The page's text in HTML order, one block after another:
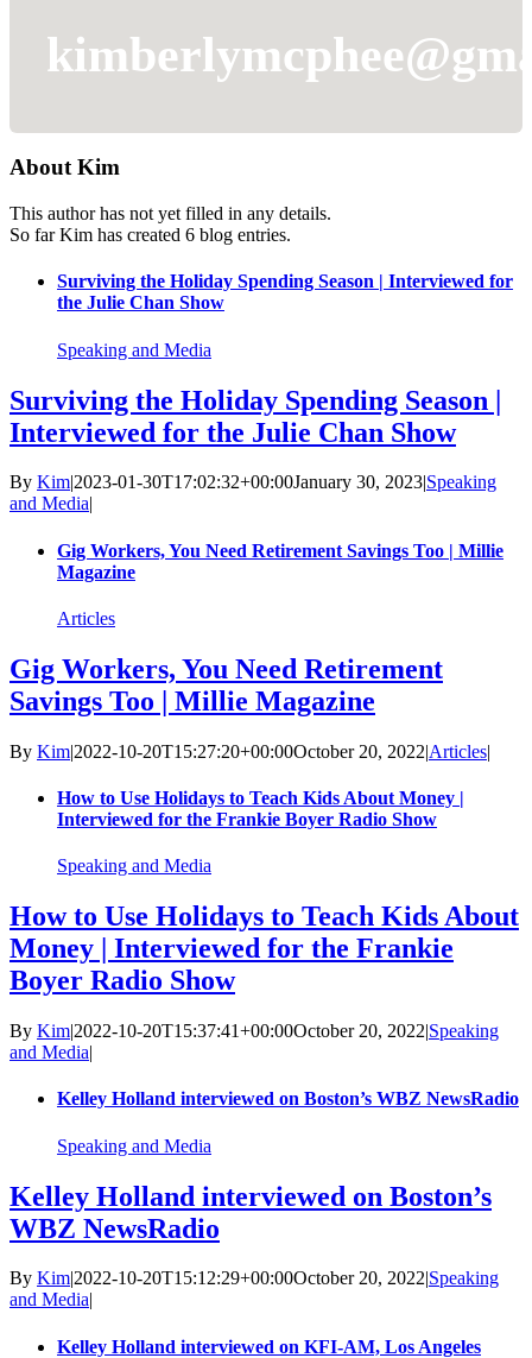
AboutKim
This author has not yet filled in any details.
So far Kim has created 6 blog entries.
Surviving the Holiday Spending Season | Interviewed for
the Julie Chan Show
Speaking and Media
Surviving the Holiday Spending Season |
Interviewed for the Julie Chan Show
By Kim|2023-01-30T17:02:32+00:00January 30, 2023|Speaking
and Media|
Gig Workers, You Need Retirement Savings Too | Millie
Magazine
Articles
Gig Workers, You Need Retirement
Savings Too | Millie Magazine
By Kim|2022-10-20T15:27:20+00:00October 20, 2022|Articles|
How to Use Holidays to Teach Kids About Money |
Interviewed for the Frankie Boyer Radio Show
Speaking and Media
How to Use Holidays to Teach Kids About
Money | Interviewed for the Frankie
Boyer Radio Show
By Kim|2022-10-20T15:37:41+00:00October 20, 2022|Speaking
and Media|
Kelley Holland interviewed on Boston’s WBZ NewsRadio
Speaking and Media
Kelley Holland interviewed on Boston’s
WBZ NewsRadio
By Kim|2022-10-20T15:12:29+00:00October 20, 2022|Speaking
and Media|
Kelley Holland interviewed on KFI-AM, Los Angeles